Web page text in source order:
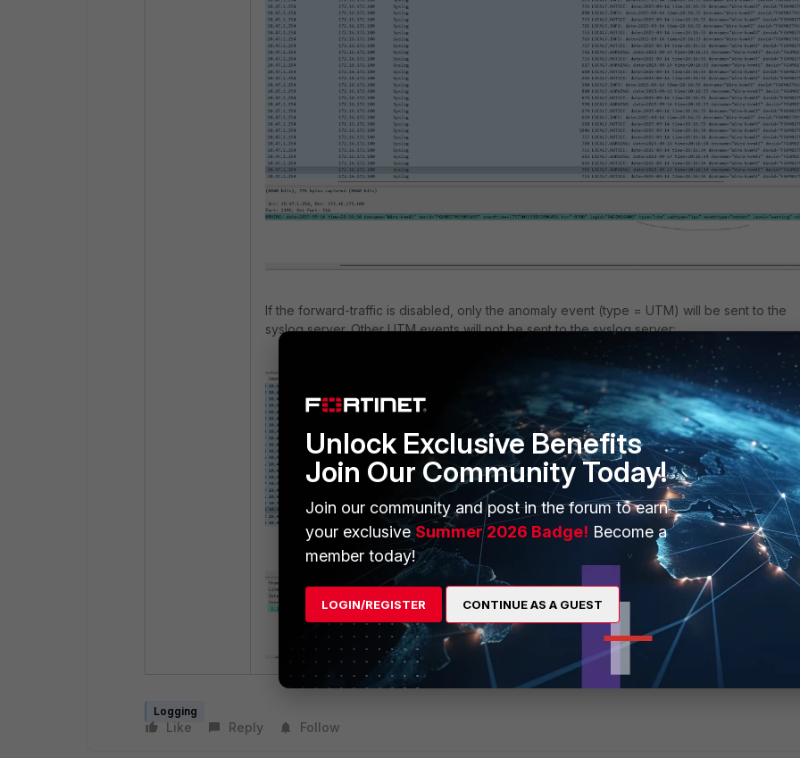
If the forward-traffic is disabled, only the anomaly event (type = UTM) will be sent to the
syslog server. Other UTM events will not be sent to the syslog server:
Logging
Like Reply Follow
Unlock Exclusive Benefits
Join Our Community Today!
Join our community and post in the forum to earn
your exclusiveSummer 2026 Badge! Become a
member today!
LOGIN/REGISTER CONTINUE AS A GUEST